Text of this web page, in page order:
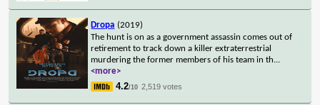
Dropa (2019)
The hunt is on as a government assassin comes out of
retirement to track down a killer extraterrestrial
murdering the former members of his team in th...
<more>
4.2/10 2,519 votes